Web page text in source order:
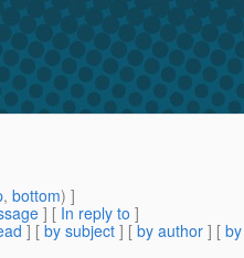
, bottom) ]
] [ In reply to ]
] [ by subject ] [ by author ] [